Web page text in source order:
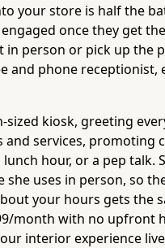
your store is half the
once they get
person or pick up the
and phone receptionist,
kiosk, greeting
services, promoting
hour, or a pep talk.
uses in person, so
your hours gets the
month with no upfront
interior experience